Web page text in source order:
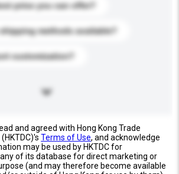
price you can offer?
methods available?
customization?
and agreed with Hong Kong Trade
Terms of Use, and acknowledge
may be used by HKTDC for
of its database for direct marketing or
(and may therefore become available